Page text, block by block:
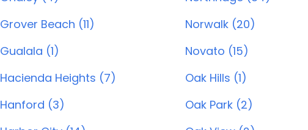
Grover Beach (11)
Gualala (1)
Hacienda Heights (7)
Hanford (3)
Norwalk (20)
Novato (15)
Oak Hills (1)
Oak Park (2)